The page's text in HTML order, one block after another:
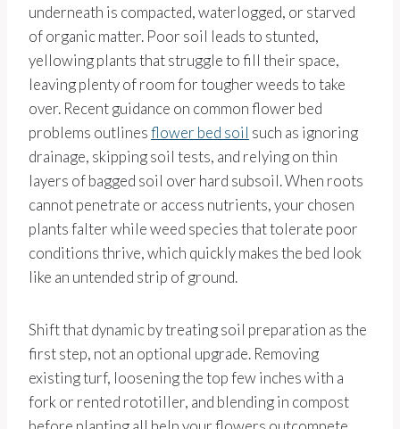
underneath is compacted, waterlogged, or starved
of organic matter. Poor soil leads to stunted,
yellowing plants that struggle to fill their space,
leaving plenty of room for tougher weeds to take
over. Recent guidance on common flower bed
problems outlinesflower bed soil such as ignoring
drainage, skipping soil tests, and relying on thin
layers of bagged soil over hard subsoil. When roots
cannot penetrate or access nutrients, your chosen
plants falter while weed species that tolerate poor
conditions thrive, which quickly makes the bed look
like an untended strip of ground.
Shift that dynamic by treating soil preparation as the
first step, not an optional upgrade. Removing
existing turf, loosening the top few inches with a
fork or rented rototiller, and blending in compost